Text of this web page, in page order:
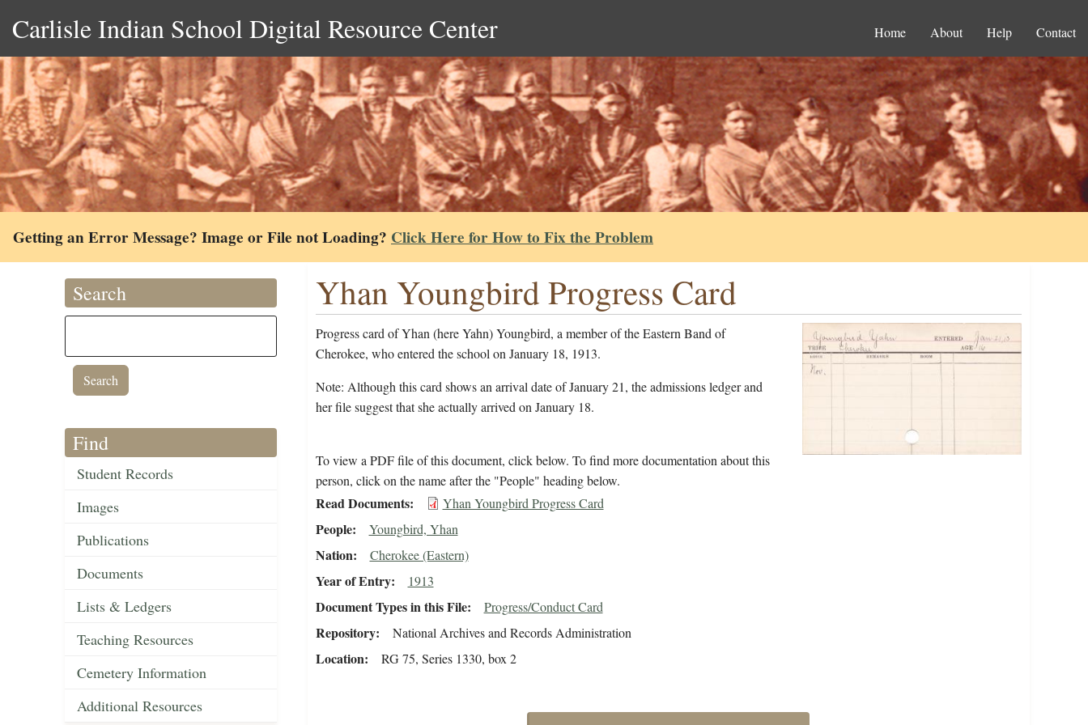
Carlisle Indian School Digital Resource Center Home About Help Contact
Getting an Error Message? Image or File not Loading? Click Here for How to Fix the Problem
Search
Find
Student Records
Images
Publications
Documents
Lists & Ledgers
Teaching Resources
Cemetery Information
Additional Resources
Yhan Youngbird Progress Card
Progress card of Yhan (here Yahn) Youngbird, a member of the Eastern Band of
Cherokee, who entered the school on January 18, 1913.
Note: Although this card shows an arrival date of January 21, the admissions ledger and
her file suggest that she actually arrived on January 18.
To view a PDF file of this document, click below. To find more documentation about this
person, click on the name after the "People" heading below.
Read Documents Yhan Youngbird Progress Card
People Youngbird, Yhan
Nation Cherokee (Eastern)
Year of Entry 1913
Document Types in this File Progress/Conduct Card
Repository National Archives and Records Administration
Location RG 75, Series 1330, box 2